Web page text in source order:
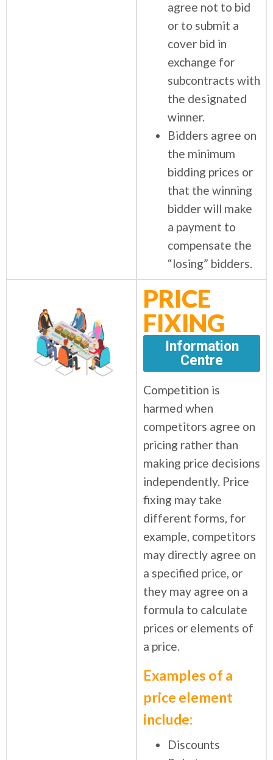
agree not to bid
or to submit a
cover bid in
exchange for
subcontracts with
the designated
winner.
Bidders agree on
the minimum
bidding prices or
that the winning
bidder will make
a payment to
compensate the
“losing” bidders.
PRICE
FIXING
Information
Centre
Competition is
harmed when
competitors agree on
pricing rather than
making price decisions
independently. Price
fixing may take
different forms, for
example, competitors
may directly agree on
a specified price, or
they may agree on a
formula to calculate
prices or elements of
a price.
Examples of a
price element
include:
Discounts